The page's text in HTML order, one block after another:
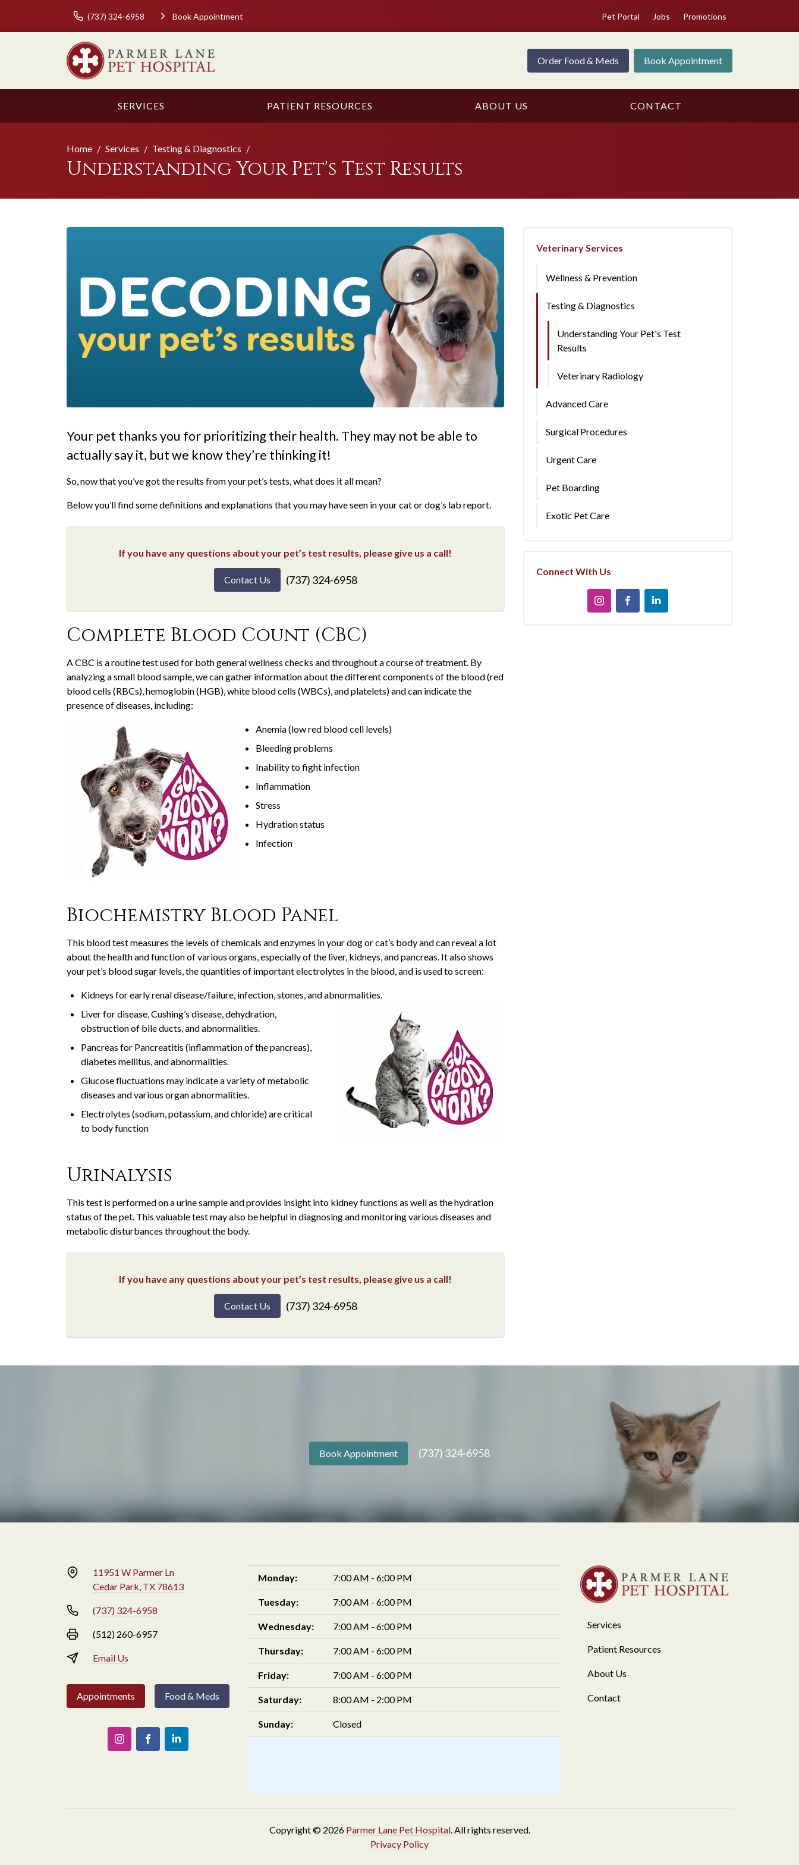
(737) 324-6958 Book Appointment Pet Portal Jobs Promotions
Order Food & Meds Book Appointment
SERVICES PATIENT RESOURCES ABOUT US CONTACT
Home Services Testing & Diagnostics
Understanding Your Pet's Test Results
Your pet thanks you for prioritizing their health. They may not be able to
actually say it, but we know they’re thinking it!
So, now that you’ve got the results from your pet’s tests, what does it all mean?
Below you’ll find some definitions and explanations that you may have seen in your cat or dog’s lab report.
If you have any questions about your pet’s test results, please give us a call!
Contact Us (737) 324-6958
Complete Blood Count (CBC)
A CBC is a routine test used for both general wellness checks and throughout a course of treatment. By
analyzing a small blood sample, we can gather information about the different components of the blood (red
blood cells (RBCs), hemoglobin (HGB), white blood cells (WBCs), and platelets) and can indicate the
presence of diseases, including:
Anemia (low red blood cell levels)
Bleeding problems
Inability to fight infection
Inflammation
Stress
Hydration status
Infection
Biochemistry Blood Panel
This blood test measures the levels of chemicals and enzymes in your dog or cat’s body and can reveal a lot
about the health and function of various organs, especially of the liver, kidneys, and pancreas. It also shows
your pet’s blood sugar levels, the quantities of important electrolytes in the blood, and is used to screen:
Kidneys for early renal disease/failure, infection, stones, and abnormalities.
Liver for disease, Cushing’s disease, dehydration,
obstruction of bile ducts, and abnormalities.
Pancreas for Pancreatitis (inflammation of the pancreas),
diabetes mellitus, and abnormalities.
Glucose fluctuations may indicate a variety of metabolic
diseases and various organ abnormalities.
Electrolytes (sodium, potassium, and chloride) are critical
to body function
Urinalysis
This test is performed on a urine sample and provides insight into kidney functions as well as the hydration
status of the pet. This valuable test may also be helpful in diagnosing and monitoring various diseases and
metabolic disturbances throughout the body.
If you have any questions about your pet’s test results, please give us a call!
Contact Us (737) 324-6958
Veterinary Services
Wellness & Prevention
Testing & Diagnostics
Understanding Your Pet's Test
Results
Veterinary Radiology
Advanced Care
Surgical Procedures
Urgent Care
Pet Boarding
Exotic Pet Care
Connect With Us
Book Appointment (737) 324-6958
11951 W Parmer Ln
Cedar Park, TX 78613
(737) 324-6958
(512) 260-6957
Email Us
Appointments Food & Meds
Monday: 7:00 AM - 6:00 PM
Tuesday: 7:00 AM - 6:00 PM
Wednesday: 7:00 AM - 6:00 PM
Thursday: 7:00 AM - 6:00 PM
Friday: 7:00 AM - 6:00 PM
Saturday: 8:00 AM - 2:00 PM
Sunday: Closed
Services
Patient Resources
About Us
Contact
Copyright © 2026 Parmer Lane Pet Hospital. All rights reserved.
Privacy Policy